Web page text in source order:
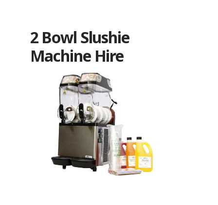
2 Bowl Slushie
Machine Hire